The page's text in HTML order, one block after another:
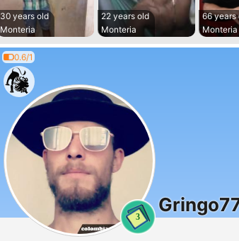
30 years old
Monteria
22 years old
Monteria
66 years
Monteria
0.6/1
3